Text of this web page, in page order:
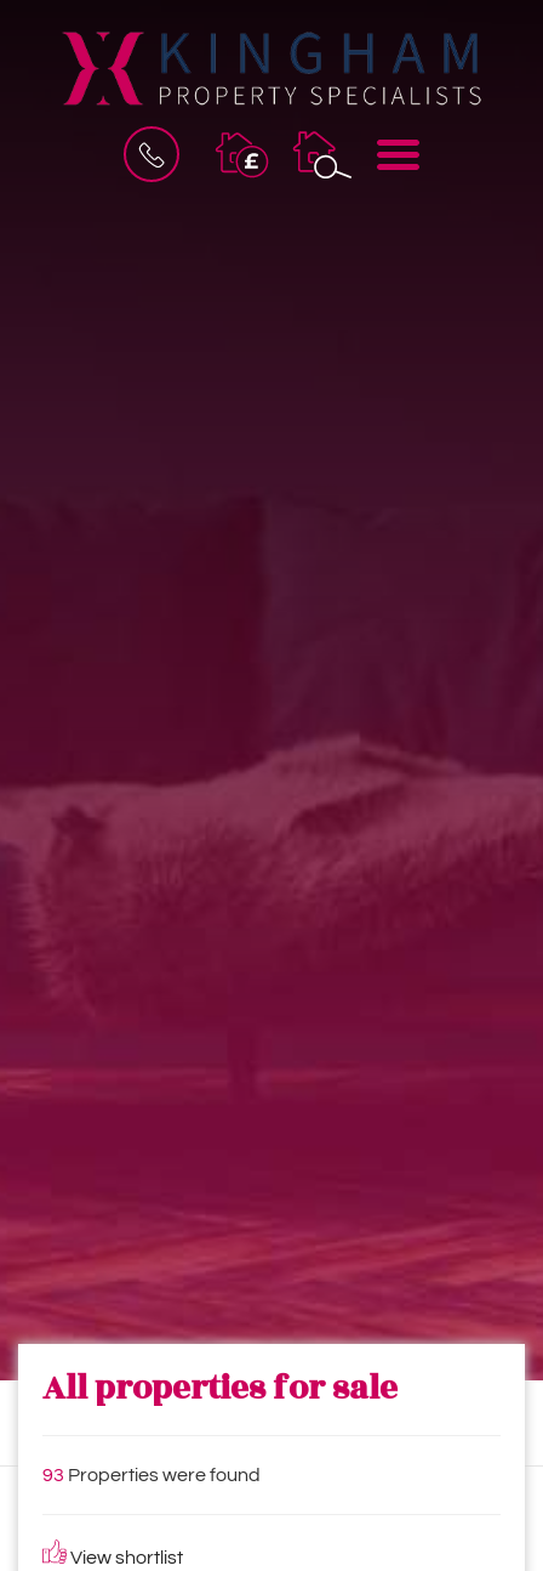
BOOK
MENU
All properties for sale
93 Properties were found
View shortlist